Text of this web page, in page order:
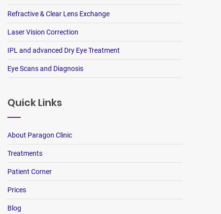
Refractive & Clear Lens Exchange
Laser Vision Correction
IPL and advanced Dry Eye Treatment
Eye Scans and Diagnosis
Quick Links
About Paragon Clinic
Treatments
Patient Corner
Prices
Blog